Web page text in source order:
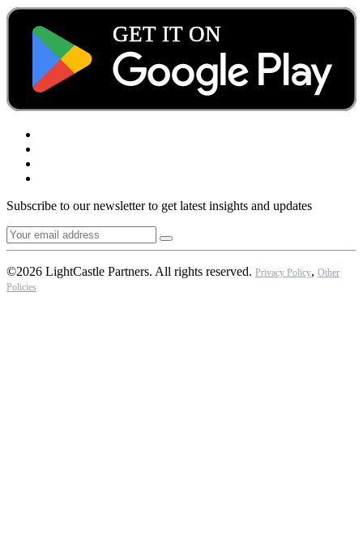
Subscribe to our newsletter to get latest insights and updates
©2026 LightCastle Partners. All rights reserved. Privacy Policy, Other
Policies